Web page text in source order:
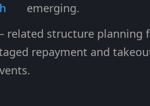
emerging.
related structure planning
repayment and